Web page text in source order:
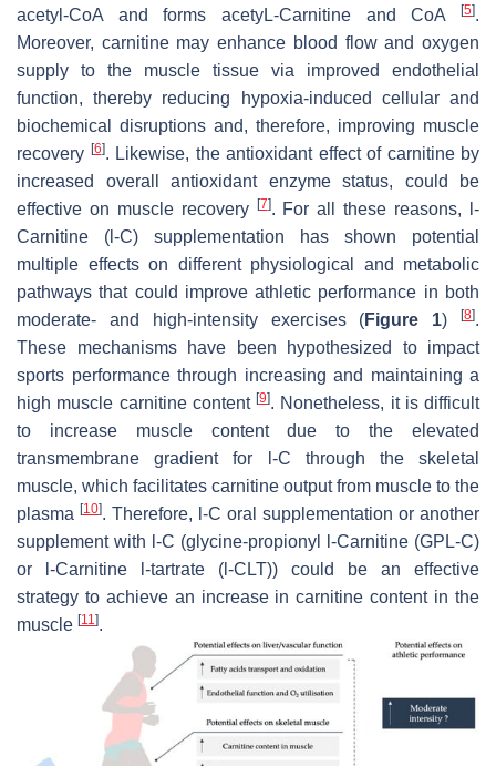
acetyl-CoA and forms acetyL-Carnitine and CoA
[5].
Moreover, carnitine may enhance blood flow and oxygen
supply to the muscle tissue via improved endothelial
function, thereby reducing hypoxia-induced cellular and
biochemical disruptions and, therefore, improving muscle
recovery [6]. Likewise, the antioxidant effect of carnitine by
increased overall antioxidant enzyme status, could be
effective on muscle recovery
[7]. For all these reasons, l-
Carnitine ( -C) supplementation has shown potential
multiple effects on different physiological and metabolic
pathways that could improve athletic performance in both
moderate- and high-intensity exercises (Figure 1)[8].
These mechanisms have been hypothesized to impact
sports performance through increasing and maintaining a
high muscle carnitine content [9]. Nonetheless, it is difficult
to increase muscle content due to the elevated
transmembrane gradient for
-C through the skeletal
muscle, which facilitates carnitine output from muscle to the
plasma [10]. Therefore, -C oral supplementation or another
supplement with -C (glycine-propionyl
-Carnitine (GPL-C)
or
-Carnitine -tartrate ( -CLT)) could be an effective
strategy to achieve an increase in carnitine content in the
muscle [11].